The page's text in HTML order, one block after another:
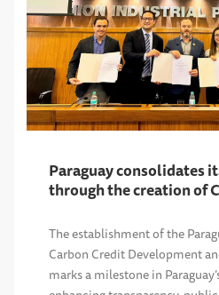
Paraguay consolidates
through the creation of
The establishment of the
Carbon Credit Development
marks a milestone in